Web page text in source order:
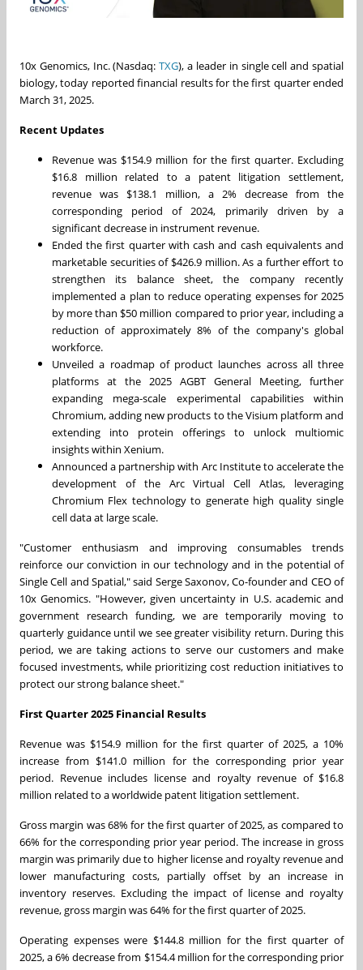
10x Genomics, Inc. (Nasdaq:TXG), a leader in single cell and spatial
biology, today reported financial results for the first quarter ended
March 31, 2025.
Recent Updates
Revenue was$154.9 million for the first quarter. Excluding
$16.8 million related to a patent litigation settlement,
revenue was $138.1 million, a 2% decrease from the
corresponding period of 2024, primarily driven by a
significant decrease in instrument revenue.
Ended the first quarter with cash and cash equivalents and
marketable securities of$426.9 million. As a further effort to
strengthen its balance sheet, the company recently
implemented a plan to reduce operating expenses for 2025
by more than$50 million compared to prior year, including a
reduction of approximately 8% of the company's global
workforce.
Unveiled a roadmap of product launches across all three
platforms at the 2025 AGBT General Meeting, further
expanding mega-scale experimental capabilities within
Chromium, adding new products to the Visium platform and
extending into protein offerings to unlock multiomic
insights within Xenium.
Announced a partnership with Arc Institute to accelerate the
development of the Arc Virtual Cell Atlas, leveraging
Chromium Flex technology to generate high quality single
cell data at large scale.
"Customer enthusiasm and improving consumables trends
reinforce our conviction in our technology and in the potential of
Single Cell and Spatial," said Serge Saxonov, Co-founder and CEO of
10x Genomics. "However, given uncertainty in U.S. academic and
government research funding, we are temporarily moving to
quarterly guidance until we see greater visibility return. During this
period, we are taking actions to serve our customers and make
focused investments, while prioritizing cost reduction initiatives to
protect our strong balance sheet."
FirstQuarter 2025 Financial Results
Revenue was $154.9 million for the first quarter of 2025, a 10%
increase from$141.0 million for the corresponding prior year
period. Revenue includes license and royalty revenue of $16.8
million related to a worldwide patent litigation settlement.
Gross margin was 68% for the first quarter of 2025, as compared to
66% for the corresponding prior year period. The increase in gross
margin was primarily due to higher license and royalty revenue and
lower manufacturing costs, partially offset by an increase in
inventory reserves. Excluding the impact of license and royalty
revenue, gross margin was 64% for the first quarter of 2025.
Operating expenses were $144.8 million for the first quarter of
2025, a 6% decrease from $154.4 million for the corresponding prior